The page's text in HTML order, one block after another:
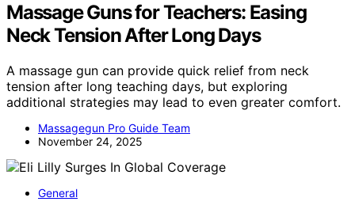
Massage Guns for Teachers: Easing
Neck Tension After Long Days
A massage gun can provide quick relief from neck
tension after long teaching days, but exploring
additional strategies may lead to even greater comfort.
Massagegun Pro Guide Team
November 24, 2025
General